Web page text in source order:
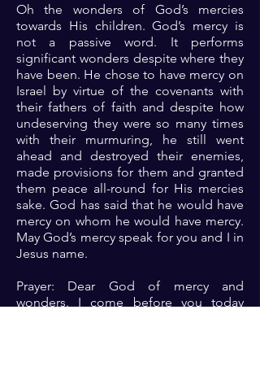
Oh the wonders of God’s mercies
towards His children. God’s mercy is
not a passive word. It performs
significant wonders despite where they
have been. He chose to have mercy on
Israel by virtue of the covenants with
their fathers of faith and despite how
undeserving they were so many times
with their murmuring, he still went
ahead and destroyed their enemies,
made provisions for them and granted
them peace all-round for His mercies
sake. God has said that he would have
mercy on whom he would have mercy.
May God’s mercy speak for you and I in
Jesus name.
Prayer: Dear God of mercy and
wonders. I come before you today